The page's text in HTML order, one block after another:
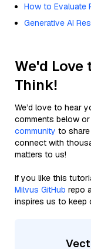
How to Evaluate
Generative AI
We'd Love
Think!
We’d love to hear
comments below
community to
connect with
matters to us!
If you like this
Milvus GitHub repo
inspires us to keep